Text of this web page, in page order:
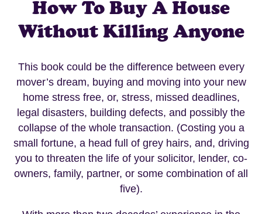
How To Buy A House
Without Killing Anyone
This book could be the difference between every
mover’s dream, buying and moving into your new
home stress free, or, stress, missed deadlines,
legal disasters, building defects, and possibly the
collapse of the whole transaction. (Costing you a
small fortune, a head full of grey hairs, and, driving
you to threaten the life of your solicitor, lender, co-
owners, family, partner, or some combination of all
five).